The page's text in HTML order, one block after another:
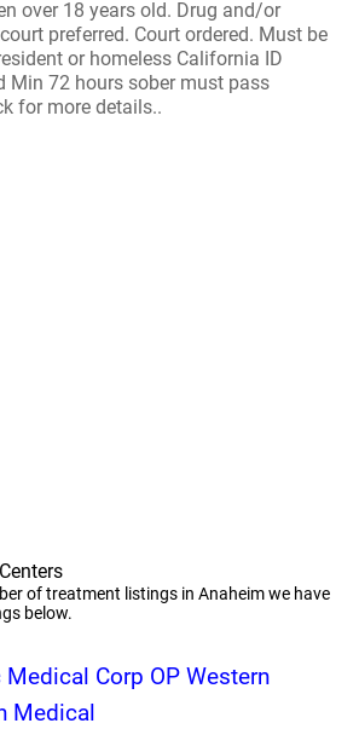
over 18 years old. Drug and/or
preferred. Court ordered. Must be
or homeless California ID
Min 72 hours sober must pass
for more details..
of treatment listings in Anaheim we have
below.
Corp OP Western
Medical